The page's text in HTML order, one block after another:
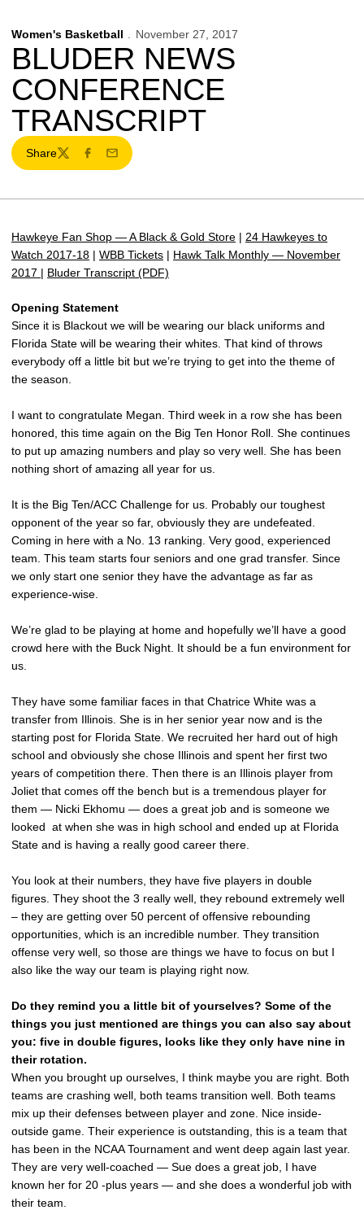
Women's Basketball November 27, 2017
BLUDER NEWS
CONFERENCE
TRANSCRIPT
Share
TwitterFacebook
Email
Hawkeye Fan Shop — A Black & Gold Store | 24 Hawkeyes to
Watch 2017-18 | WBB Tickets | Hawk Talk Monthly — November
2017 | Bluder Transcript (PDF)
Opening Statement
Since it is Blackout we will be wearing our black uniforms and
Florida State will be wearing their whites. That kind of throws
everybody off a little bit but we’re trying to get into the theme of
the season.
I want to congratulate Megan. Third week in a row she has been
honored, this time again on the Big Ten Honor Roll. She continues
to put up amazing numbers and play so very well. She has been
nothing short of amazing all year for us.
It is the Big Ten/ACC Challenge for us. Probably our toughest
opponent of the year so far, obviously they are undefeated.
Coming in here with a No. 13 ranking. Very good, experienced
team. This team starts four seniors and one grad transfer. Since
we only start one senior they have the advantage as far as
experience-wise.
We’re glad to be playing at home and hopefully we’ll have a good
crowd here with the Buck Night. It should be a fun environment for
us.
They have some familiar faces in that Chatrice White was a
transfer from Illinois. She is in her senior year now and is the
starting post for Florida State. We recruited her hard out of high
school and obviously she chose Illinois and spent her first two
years of competition there. Then there is an Illinois player from
Joliet that comes off the bench but is a tremendous player for
them — Nicki Ekhomu — does a great job and is someone we
looked at when she was in high school and ended up at Florida
State and is having a really good career there.
You look at their numbers, they have five players in double
figures. They shoot the 3 really well, they rebound extremely well
– they are getting over 50 percent of offensive rebounding
opportunities, which is an incredible number. They transition
offense very well, so those are things we have to focus on but I
also like the way our team is playing right now.
Do they remind you a little bit of yourselves? Some of the
things you just mentioned are things you can also say about
you: five in double figures, looks like they only have nine in
their rotation.
When you brought up ourselves, I think maybe you are right. Both
teams are crashing well, both teams transition well. Both teams
mix up their defenses between player and zone. Nice inside-
outside game. Their experience is outstanding, this is a team that
has been in the NCAA Tournament and went deep again last year.
They are very well-coached — Sue does a great job, I have
known her for 20 -plus years — and she does a wonderful job with
their team.